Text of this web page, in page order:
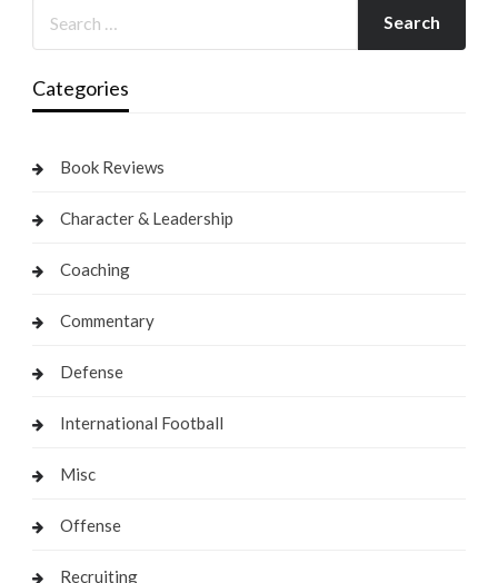
Categories
Book Reviews
Character & Leadership
Coaching
Commentary
Defense
International Football
Misc
Offense
Recruiting